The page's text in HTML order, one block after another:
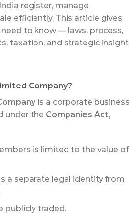
register, manage
efficiently. This article gives
to know — laws, process,
taxation, and strategic insight
Company?
is a corporate business
under the Companies Act,
is limited to the value of
a separate legal identity from
publicly traded.